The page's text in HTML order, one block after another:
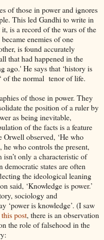
of those in power and ignores
This led Gandhi to write in
is a record of the wars of the
enemies of one
is found accurately
that had happened in the
ago.' He says that ‘history is
of the normal tenor of life.
of those in power. They
the position of a ruler by
as being inevitable,
of the facts is a feature
Orwell observed, ‘He who
who controls the present,
isn’t only a characteristic of
democratic states are often
the ideological leaning
said, ‘Knowledge is power.’
sociology and
‘power is knowledge’. (I saw
post, there is an observation
the role of falsehood in the